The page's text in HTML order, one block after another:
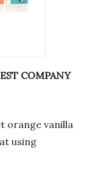
COMPANY
orange vanilla
using